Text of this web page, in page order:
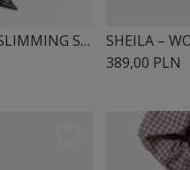
SHEILA – WOMEN’S FIGURE-SLIMMING SHIRT DRESS “NOIR”
389,00 PLN